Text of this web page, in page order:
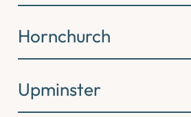
Hornchurch
Upminster